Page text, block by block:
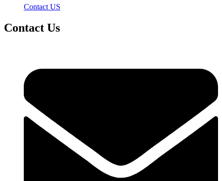
Contact US
Contact Us